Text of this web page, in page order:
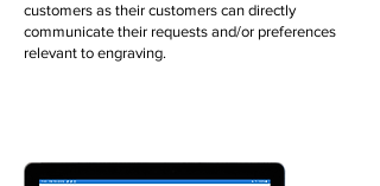
customers as their customers can directly
communicate their requests and/or preferences
relevant to engraving.